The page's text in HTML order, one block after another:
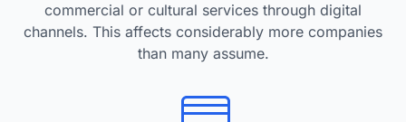
commercial or cultural services through digital
channels. This affects considerably more companies
than many assume.